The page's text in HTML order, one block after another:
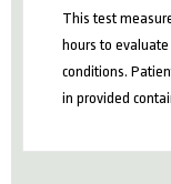
This test
hours to
conditions.
in provided